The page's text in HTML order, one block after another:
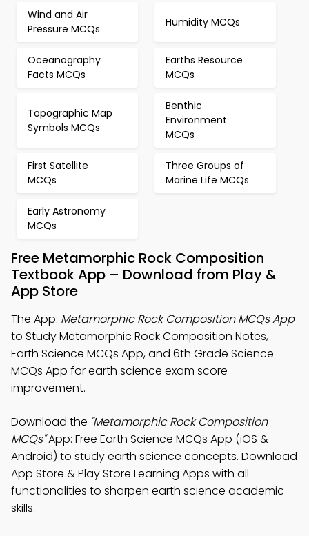
Wind and Air
Pressure MCQs
Humidity MCQs
Oceanography
Facts MCQs
Earths Resource
MCQs
Topographic Map
Symbols MCQs
Benthic
Environment
MCQs
First Satellite
MCQs
Three Groups of
Marine Life MCQs
Early Astronomy
MCQs
Free Metamorphic Rock Composition
Textbook App – Download from Play &
App Store
The App: Metamorphic Rock Composition MCQs App
to Study Metamorphic Rock Composition Notes,
Earth Science MCQs App, and 6th Grade Science
MCQs App for earth science exam score
improvement.
Download the "Metamorphic Rock Composition
MCQs"App: Free Earth Science MCQs App (iOS &
Android) to study earth science concepts. Download
App Store & Play Store Learning Apps with all
functionalities to sharpen earth science academic
skills.